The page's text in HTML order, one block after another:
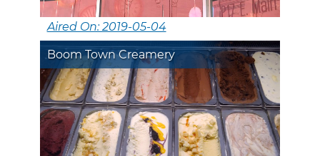
Aired On: 2019-05-04
Boom Town Creamery